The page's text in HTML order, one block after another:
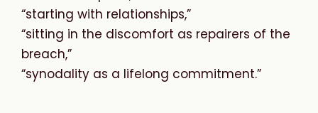
“starting with relationships,”
“sitting in the discomfort as repairers of the
breach,”
“synodality as a lifelong commitment.”